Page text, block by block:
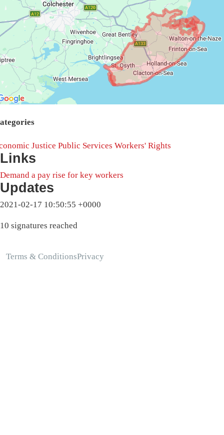
Justice Public Services Workers' Rights
Links
Demand a pay rise for key workers
Updates
2021-02-17 10:50:55 +0000
10 signatures reached
Terms & ConditionsPrivacy